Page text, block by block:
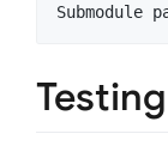
Submodule